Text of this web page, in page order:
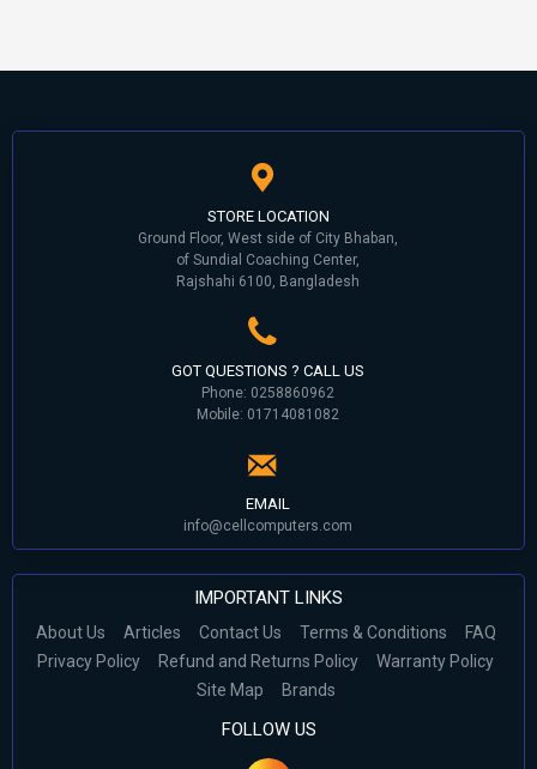
STORE LOCATION
Ground Floor, West side of City Bhaban,
of Sundial Coaching Center,
Rajshahi 6100, Bangladesh
GOT QUESTIONS ? CALL US
Phone: 0258860962
Mobile: 01714081082
EMAIL
info@cellcomputers.com
IMPORTANT LINKS
About Us Articles Contact Us Terms & Conditions
FAQ
Privacy Policy
Refund and Returns Policy
Warranty Policy
Site Map
Brands
FOLLOW US